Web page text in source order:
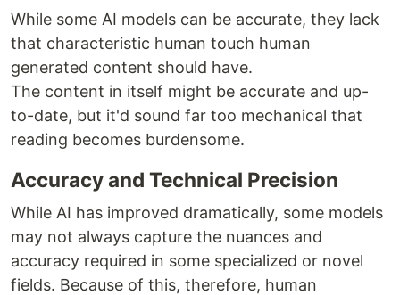
While some AI models can be accurate, they lack
that characteristic human touch human
generated content should have.
The content in itself might be accurate and up-
to-date, but it'd sound far too mechanical that
reading becomes burdensome.
Accuracy and Technical Precision
While AI has improved dramatically, some models
may not always capture the nuances and
accuracy required in some specialized or novel
fields. Because of this, therefore, human